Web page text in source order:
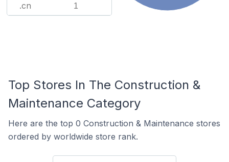
.cn 1
Top Stores In The Construction &
Maintenance Category
Here are the top 0 Construction & Maintenance stores
ordered by worldwide store rank.